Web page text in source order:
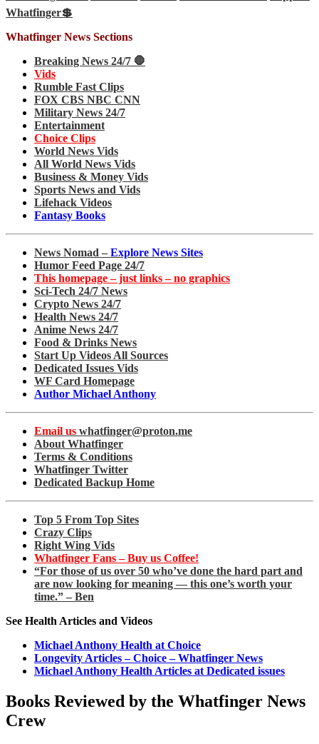
Whatfinger💲
Whatfinger News Sections
Breaking News 24/7 🛑
Vids
Rumble Fast Clips
FOX CBS NBC CNN
Military News 24/7
Entertainment
Choice Clips
World News Vids
All World News Vids
Business & Money Vids
Sports News and Vids
Lifehack Videos
Fantasy Books
News Nomad – Explore News Sites
Humor Feed Page 24/7
This homepage – just links – no graphics
Sci-Tech 24/7 News
Crypto News 24/7
Health News 24/7
Anime News 24/7
Food & Drinks News
Start Up Videos All Sources
Dedicated Issues Vids
WF Card Homepage
Author Michael Anthony
Email us whatfinger@proton.me
About Whatfinger
Terms & Conditions
Whatfinger Twitter
Dedicated Backup Home
Top 5 From Top Sites
Crazy Clips
Right Wing Vids
Whatfinger Fans – Buy us Coffee!
“For those of us over 50 who’ve done the hard part and
are now looking for meaning — this one’s worth your
time.” – Ben
See Health Articles and Videos
Michael Anthony Health at Choice
Longevity Articles – Choice – Whatfinger News
Michael Anthony Health Articles at Dedicated issues
Books Reviewed by the Whatfinger News
Crew